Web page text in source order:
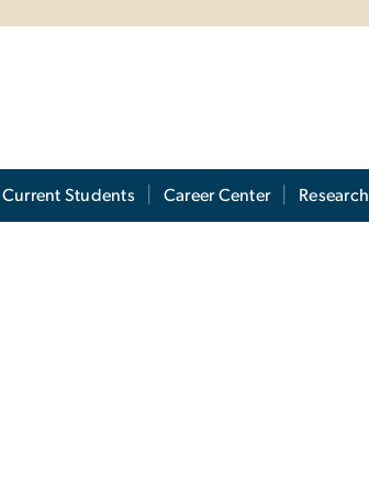
Current Students Career Center Research